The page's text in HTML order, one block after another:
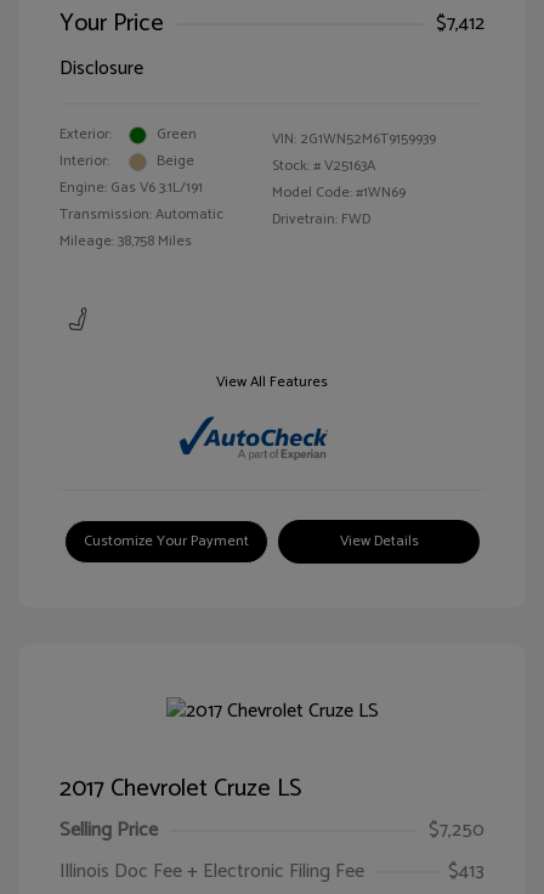
Your Price
$7,412
Disclosure
Exterior:
Green
Interior:
Beige
Engine: Gas V6 3.1L/191
Transmission: Automatic
Mileage: 38,758 Miles
VIN: 2G1WN52M6T9159939
Stock: #V25163A
Model Code: #1WN69
Drivetrain: FWD
View All Features
Customize Your Payment View Details
2017 Chevrolet Cruze LS
Selling Price
$7,250
Illinois Doc Fee + Electronic Filing Fee
$413